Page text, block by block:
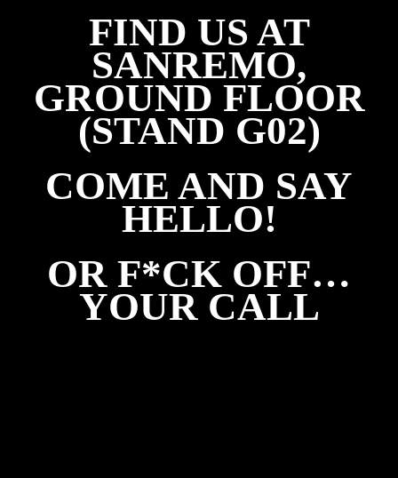
FIND US AT
SANREMO,
GROUND FLOOR
(STAND G02)
COME AND SAY
HELLO!
OR F*CK OFF…
YOUR CALL